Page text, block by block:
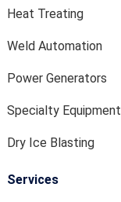
Heat Treating
Weld Automation
Power Generators
Specialty Equipment
Dry Ice Blasting
Services